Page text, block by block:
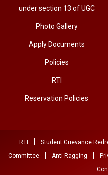
under section 13 of UGC
Photo Gallery
Apply Documents
Policies
RTI
Reservation Policies
RTI Student Grievance
Committee
Anti Ragging